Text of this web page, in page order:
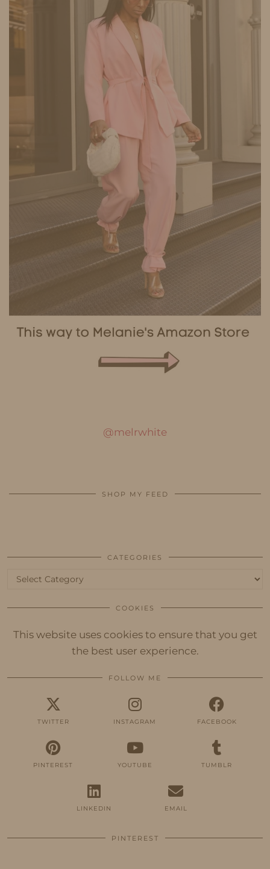
@melrwhite
SHOP MY FEED
CATEGORIES
Categories
COOKIES
This website uses cookies to ensure that you get
the best user experience.
FOLLOW ME
TWITTER INSTAGRAM FACEBOOK
PINTEREST YOUTUBE TUMBLR
LINKEDIN EMAIL
PINTEREST